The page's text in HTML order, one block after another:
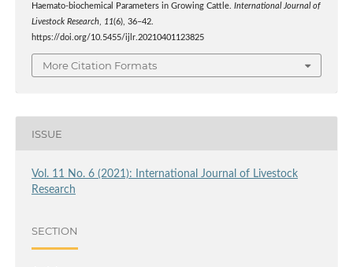
Haemato-biochemical Parameters in Growing Cattle. International Journal of
Livestock Research, 11(6), 36–42.
https://doi.org/10.5455/ijlr.20210401123825
More Citation Formats
ISSUE
Vol. 11 No. 6 (2021): International Journal of Livestock
Research
SECTION